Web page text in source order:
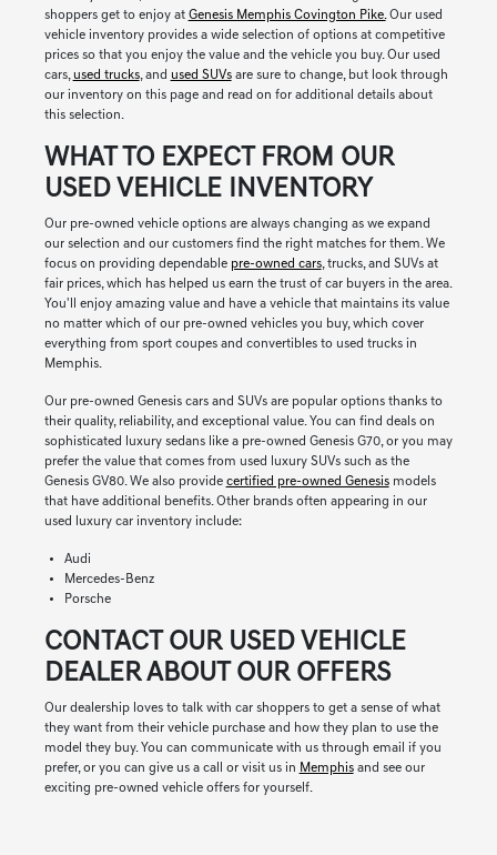
shoppers get to enjoy at Genesis Memphis Covington Pike.Our used
vehicle inventory provides a wide selection of options at competitive
prices so that you enjoy the value and the vehicle you buy. Our used
cars, used trucks, and used SUVsare sure to change, but look through
our inventory on this page and read on for additional details about
this selection.
WHAT TO EXPECT FROM OUR
USED VEHICLE INVENTORY
Our pre-owned vehicle options are always changing as we expand
our selection and our customers find the right matches for them. We
focus on providing dependable pre-owned cars, trucks, and SUVs at
fair prices, which has helped us earn the trust of car buyers in the area.
You'll enjoy amazing value and have a vehicle that maintains its value
no matter which of our pre-owned vehicles you buy, which cover
everything from sport coupes and convertibles to used trucks in
Memphis.
Our pre-owned Genesis cars and SUVs are popular options thanks to
their quality, reliability, and exceptional value. You can find deals on
sophisticated luxury sedans like a pre-owned Genesis G70, or you may
prefer the value that comes from used luxury SUVs such as the
Genesis GV80. We also provide certified pre-owned Genesismodels
that have additional benefits. Other brands often appearing in our
used luxury car inventory include:
Audi
Mercedes-Benz
Porsche
CONTACT OUR USED VEHICLE
DEALER ABOUT OUR OFFERS
Our dealership loves to talk with car shoppers to get a sense of what
they want from their vehicle purchase and how they plan to use the
model they buy. You can communicate with us through email if you
prefer, or you can give us a call or visit us in Memphisand see our
exciting pre-owned vehicle offers for yourself.